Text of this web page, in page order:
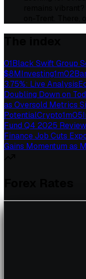
01Black Swift Group
$8MInvesting1m02
3.75%: Live Analysis
Doubling Down on
as Oversold Metrics
PotentialCrypto1m05
Fund Q4 2025 Review
Finance Job Cuts
Gains Momentum as